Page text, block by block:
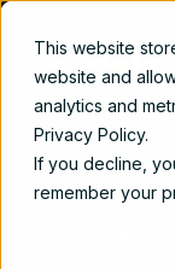
This website
website and
analytics and
Privacy Policy.
If you decline,
remember your